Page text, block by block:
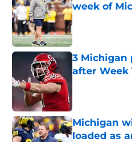
week of
Published by on
3 Michigan
after Week
Michigan
loaded as